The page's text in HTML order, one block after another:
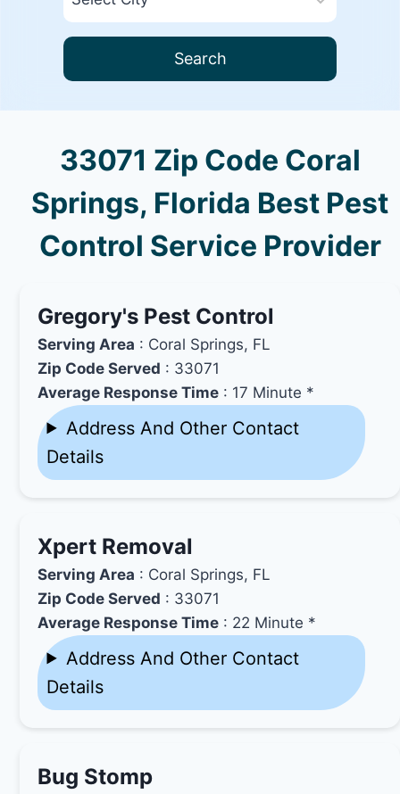
Search
33071 Zip Code Coral
Springs, Florida Best Pest
Control Service Provider
Gregory's Pest Control
Serving Area : Coral Springs, FL
Zip Code Served : 33071
Average Response Time : 17 Minute *
Address And Other Contact
Details
Xpert Removal
Serving Area : Coral Springs, FL
Zip Code Served : 33071
Average Response Time : 22 Minute *
Address And Other Contact
Details
Bug Stomp